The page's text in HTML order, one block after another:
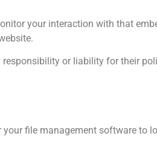
your interaction with that
responsibility or liability for their
file management software to